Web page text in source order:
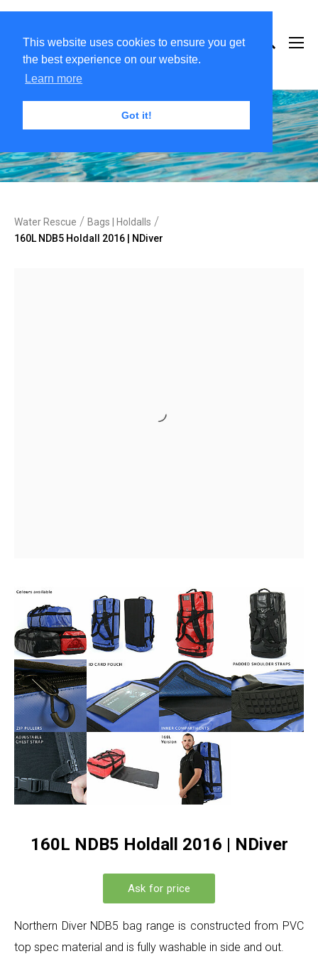
This website uses cookies to ensure you get
the best experience on our website.
Learn more
Got it!
Water Rescue / Bags | Holdalls /
160L NDB5 Holdall 2016 | NDiver
160L NDB5 Holdall 2016 | NDiver
Ask for price
Northern Diver NDB5 bag range is constructed from PVC
top spec material and is fully washable in side and out.